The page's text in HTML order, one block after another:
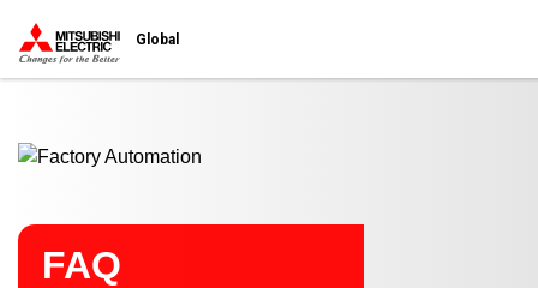
Global
FAQ